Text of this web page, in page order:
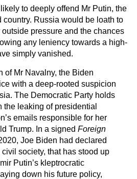
to deeply offend Mr Putin, the
country. Russia would be loath to
pressure and the chances
any leniency towards a high-
simply vanished.
of Mr Navalny, the Biden
with a deep-rooted suspicion
The Democratic Party holds
the leaking of presidential
emails responsible for her
Trump. In a signed Foreign
Joe Biden had declared
society, that has stood up
Putin’s kleptrocratic
down his future policy,